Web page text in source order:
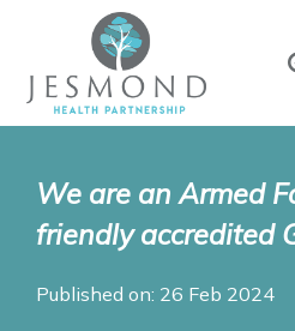
We are an Armed
friendly accredited
Published on: 26 Feb 2024